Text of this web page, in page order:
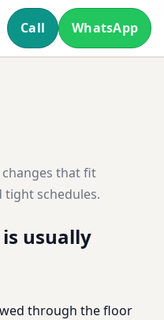
Call WhatsApp
that fit
tight schedules.
usually
through the floor